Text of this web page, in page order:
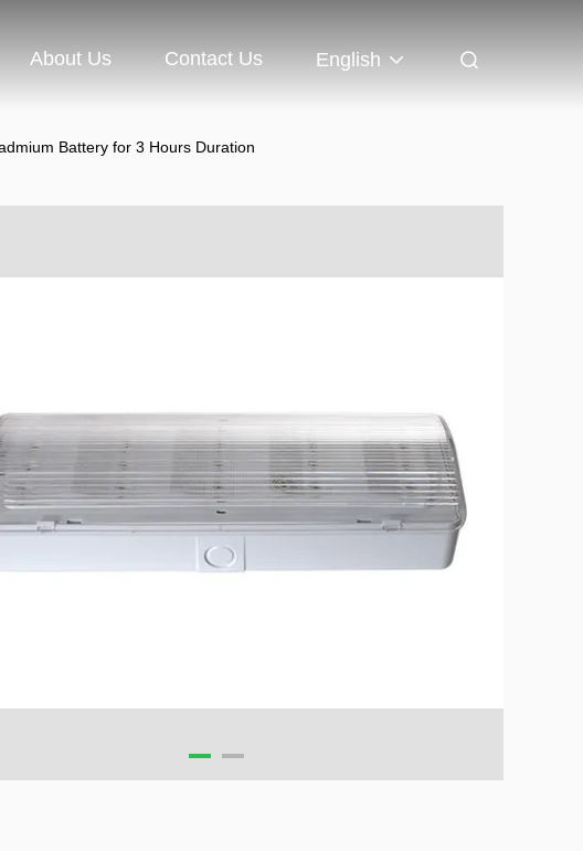
About Us Contact Us English
Battery for 3 Hours Duration